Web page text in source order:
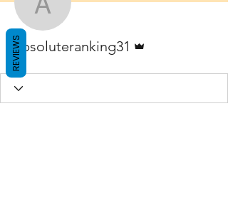
absoluteranking31
REVIEWS